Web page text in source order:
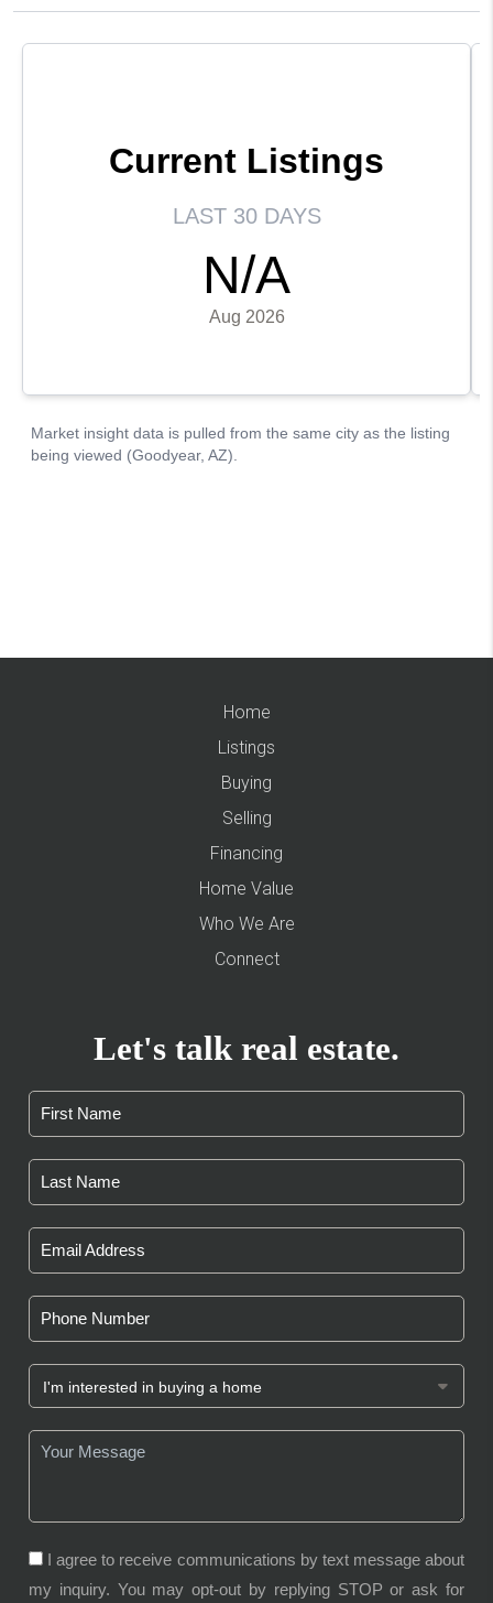
Home
Listings
Buying
Selling
Financing
Home Value
Who We Are
Connect
Let's talk real estate.
I agree to receive communications by text message about
my inquiry. You may opt-out by replying STOP or ask for